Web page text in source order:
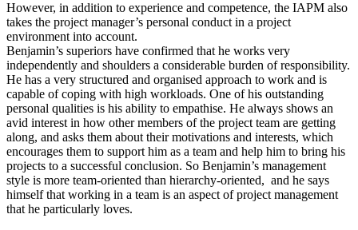
However, in addition to experience and competence, the IAPM also
takes the project manager’s personal conduct in a project
environment into account.
Benjamin’s superiors have confirmed that he works very
independently and shoulders a considerable burden of responsibility.
He has a very structured and organised approach to work and is
capable of coping with high workloads. One of his outstanding
personal qualities is his ability to empathise. He always shows an
avid interest in how other members of the project team are getting
along, and asks them about their motivations and interests, which
encourages them to support him as a team and help him to bring his
projects to a successful conclusion. So Benjamin’s management
style is more team-oriented than hierarchy-oriented, and he says
himself that working in a team is an aspect of project management
that he particularly loves.